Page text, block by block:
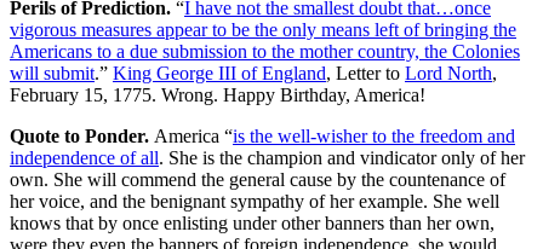
Perils of Prediction. “I have not the smallest doubt that…once
vigorous measures appear to be the only means left of bringing the
Americans to a due submission to the mother country, the Colonies
will submit.” King George III of England, Letter to Lord North,
February 15, 1775. Wrong. Happy Birthday, America!
Quote to Ponder. America “is the well-wisher to the freedom and
independence of all. She is the champion and vindicator only of her
own. She will commend the general cause by the countenance of
her voice, and the benignant sympathy of her example. She well
knows that by once enlisting under other banners than her own,